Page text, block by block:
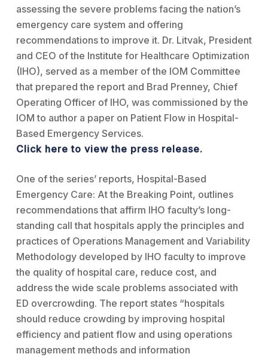
assessing the severe problems facing the nation’s
emergency care system and offering
recommendations to improve it. Dr. Litvak, President
and CEO of the Institute for Healthcare Optimization
(IHO), served as a member of the IOM Committee
that prepared the report and Brad Prenney, Chief
Operating Officer of IHO, was commissioned by the
IOM to author a paper on Patient Flow in Hospital-
Based Emergency Services.
Click here to view the press release.
One of the series’ reports, Hospital-Based
Emergency Care: At the Breaking Point, outlines
recommendations that affirm IHO faculty’s long-
standing call that hospitals apply the principles and
practices of Operations Management and Variability
Methodology developed by IHO faculty to improve
the quality of hospital care, reduce cost, and
address the wide scale problems associated with
ED overcrowding. The report states “hospitals
should reduce crowding by improving hospital
efficiency and patient flow and using operations
management methods and information